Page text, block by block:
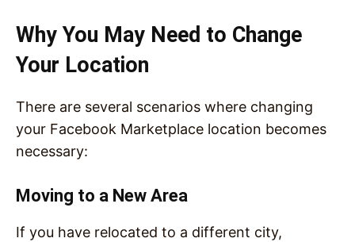
Why You May Need to Change
Your Location
There are several scenarios where changing
your Facebook Marketplace location becomes
necessary:
Moving to a New Area
If you have relocated to a different city,